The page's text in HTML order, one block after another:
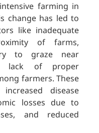
farming in
change has led to
like inadequate
of farms,
to graze near
lack of proper
farmers. These
disease
losses due to
and reduced